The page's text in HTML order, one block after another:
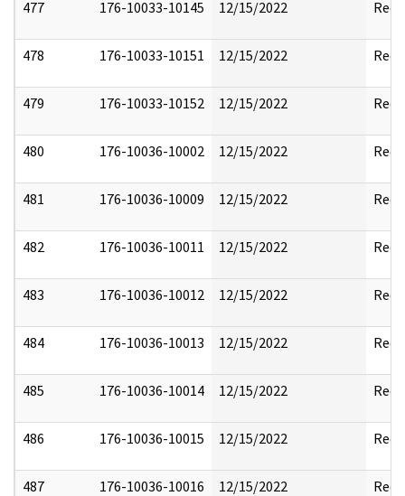
477 176-10033-10145 12/15/2022
478 176-10033-10151 12/15/2022
479 176-10033-10152 12/15/2022
480 176-10036-10002 12/15/2022
481 176-10036-10009 12/15/2022
482 176-10036-10011 12/15/2022
483 176-10036-10012 12/15/2022
484 176-10036-10013 12/15/2022
485 176-10036-10014 12/15/2022
486 176-10036-10015 12/15/2022
487 176-10036-10016 12/15/2022